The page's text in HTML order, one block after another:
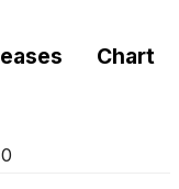
Chart